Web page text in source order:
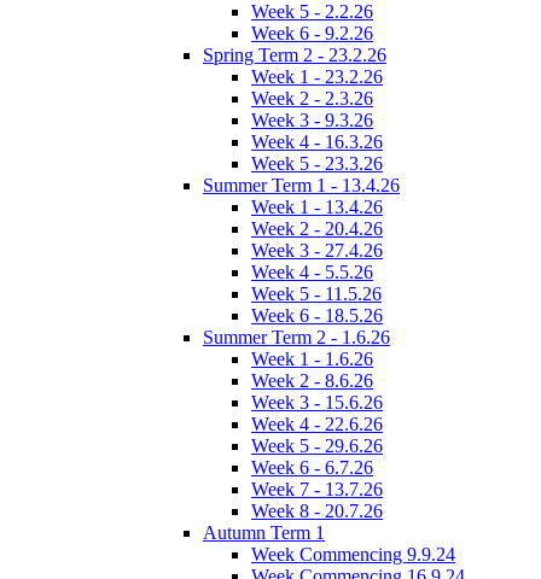
Week 5 - 2.2.26
Week 6 - 9.2.26
Spring Term 2 - 23.2.26
Week 1 - 23.2.26
Week 2 - 2.3.26
Week 3 - 9.3.26
Week 4 - 16.3.26
Week 5 - 23.3.26
Summer Term 1 - 13.4.26
Week 1 - 13.4.26
Week 2 - 20.4.26
Week 3 - 27.4.26
Week 4 - 5.5.26
Week 5 - 11.5.26
Week 6 - 18.5.26
Summer Term 2 - 1.6.26
Week 1 - 1.6.26
Week 2 - 8.6.26
Week 3 - 15.6.26
Week 4 - 22.6.26
Week 5 - 29.6.26
Week 6 - 6.7.26
Week 7 - 13.7.26
Week 8 - 20.7.26
Autumn Term 1
Week Commencing 9.9.24